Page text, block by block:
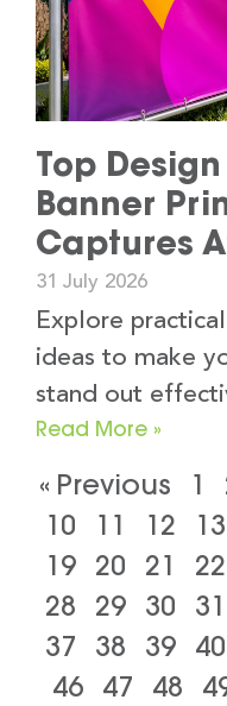
Top
Banner
Captures
31 July 2026
Explore
ideas to make
stand out
Read More »
« Previous 1
10
11 12 13
19 20 21 22
28
29 30 31
37
38 39 40
46
47 48